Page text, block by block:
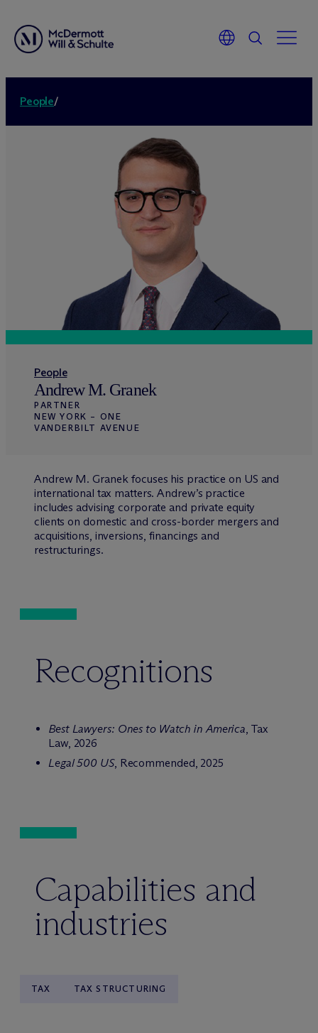
People/
People
Andrew M. Granek
PARTNER
NEW YORK – ONE
VANDERBILT AVENUE
Andrew M. Granek focuses his practice on US and
international tax matters. Andrew’s practice
includes advising corporate and private equity
clients on domestic and cross-border mergers and
acquisitions, inversions, financings and
restructurings.
Recognitions
Best Lawyers: Ones to Watch in America, Tax
Law, 2026
Legal 500 US, Recommended, 2025
Capabilities and
industries
TAX TAX STRUCTURING